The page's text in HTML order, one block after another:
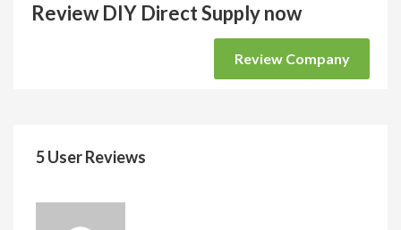
Review DIY Direct Supply now
Review Company
5 User Reviews